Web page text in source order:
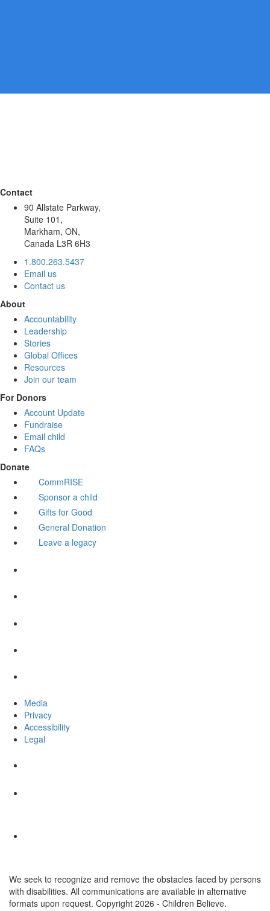
Contact
90 Allstate Parkway,
Suite 101,
Markham, ON,
Canada L3R 6H3
1.800.263.5437
Email us
Contact us
About
Accountability
Leadership
Stories
Global Offices
Resources
Join our team
For Donors
Account Update
Fundraise
Email child
FAQs
Donate
CommRISE
Sponsor a child
Gifts for Good
General Donation
Leave a legacy
Media
Privacy
Accessibility
Legal
We seek to recognize and remove the obstacles faced by persons
with disabilities. All communications are available in alternative
formats upon request. Copyright 2026 - Children Believe.